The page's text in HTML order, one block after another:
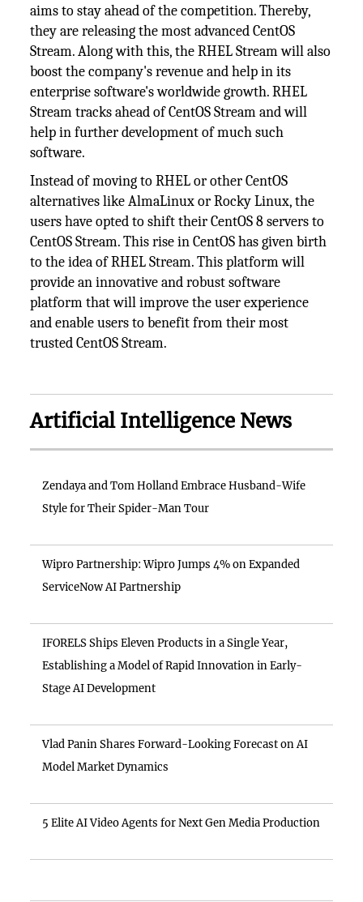
aims to stay ahead of the competition. Thereby,
they are releasing the most advanced CentOS
Stream. Along with this, the RHEL Stream will also
boost the company's revenue and help in its
enterprise software's worldwide growth. RHEL
Stream tracks ahead of CentOS Stream and will
help in further development of much such
software.
Instead of moving to RHEL or other CentOS
alternatives like AlmaLinux or Rocky Linux, the
users have opted to shift their CentOS 8 servers to
CentOS Stream. This rise in CentOS has given birth
to the idea of RHEL Stream. This platform will
provide an innovative and robust software
platform that will improve the user experience
and enable users to benefit from their most
trusted CentOS Stream.
Artificial Intelligence News
Zendaya and Tom Holland Embrace Husband-Wife
Style for Their Spider-Man Tour
Wipro Partnership: Wipro Jumps 4% on Expanded
ServiceNow AI Partnership
IFORELS Ships Eleven Products in a Single Year,
Establishing a Model of Rapid Innovation in Early-
Stage AI Development
Vlad Panin Shares Forward-Looking Forecast on AI
Model Market Dynamics
5 Elite AI Video Agents for Next Gen Media Production